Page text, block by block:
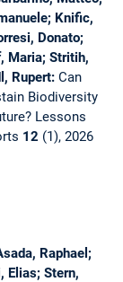
Knific,
Donato;
Maria; Stritih,
Rupert: Can
Biodiversity
Lessons
12 (1), 2026
Raphael;
Elias; Stern,